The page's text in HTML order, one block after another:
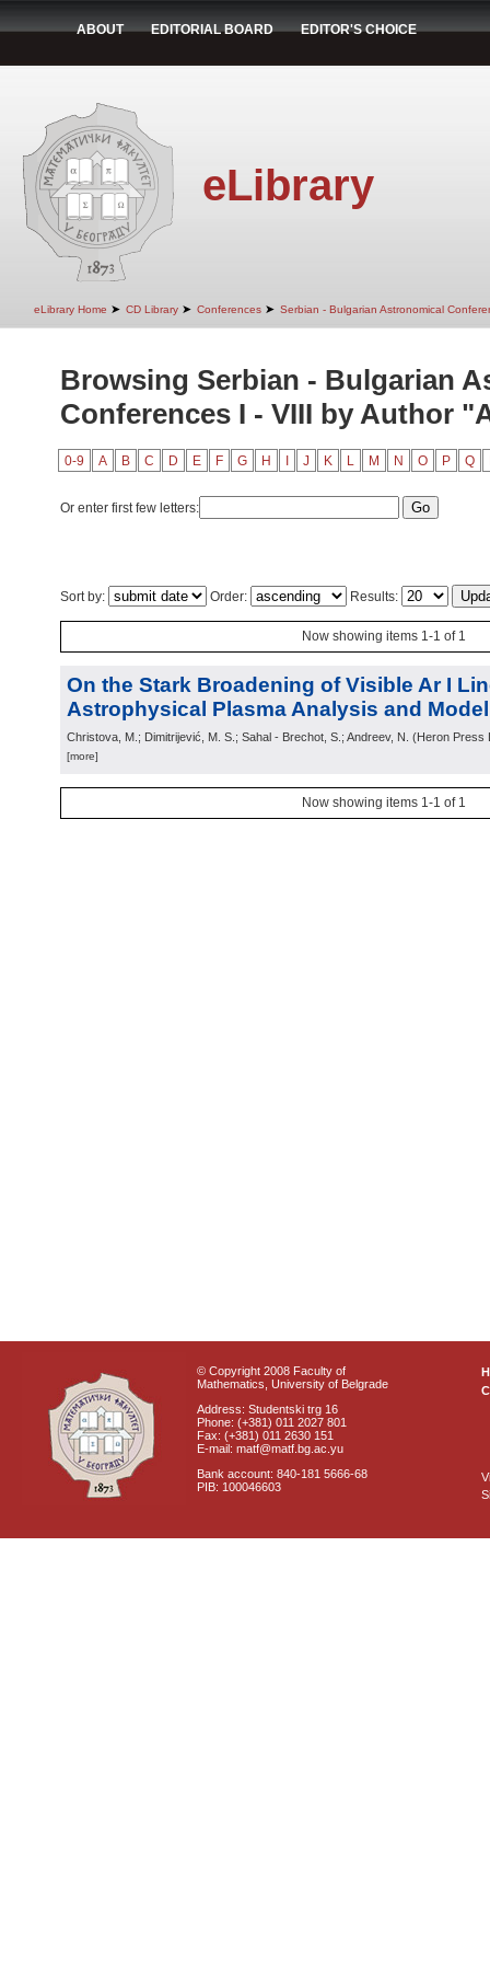
ABOUT EDITORIAL BOARD EDITOR'S CHOICE
eLibrary
eLibrary Home ➤ CD Library ➤ Conferences ➤ Serbian - Bulgarian Astronomical
Browsing Serbian - Bulgarian
Conferences I - VIII by Author
0-9 A B C D E F G H J K L M N O P Q
Or enter first few letters:
Sort by: Order: Results:
Now showing items 1-1 of 1
On the Stark Broadening of Visible Ar I
Astrophysical Plasma Analysis and
Christova, M.; Dimitrijević, M. S.; Sahal - Brechot, S.; Andreev, N. (Heron Press
[more]
Now showing items 1-1 of 1
© Copyright 2008 Faculty of
Mathematics, University of Belgrade
Address: Studentski trg 16
Phone: (+381) 011 2027 801
Fax: (+381) 011 2630 151
E-mail: matf@matf.bg.ac.yu
Bank account: 840-181 5666-68
PIB: 100046603